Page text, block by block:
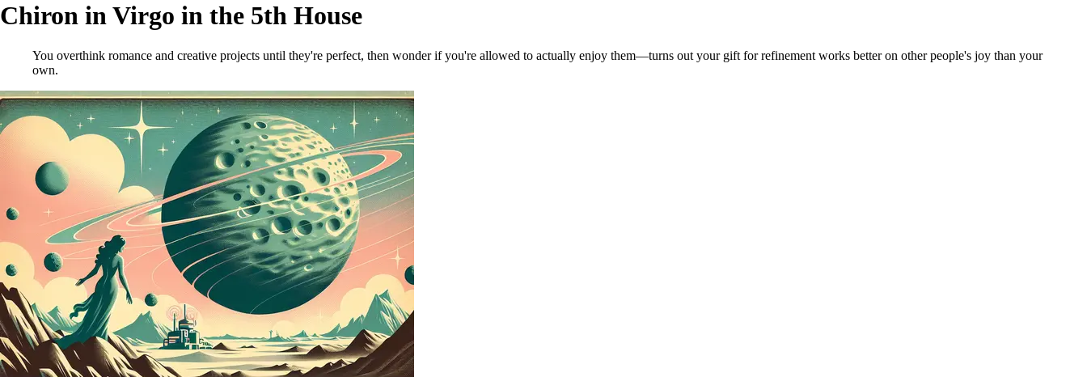
Chiron in Virgo in the 5th House
You overthink romance and creative projects until they're perfect, then wonder if you're allowed to actually enjoy them—turns out your gift for refinement works better on other people's joy than your
own.